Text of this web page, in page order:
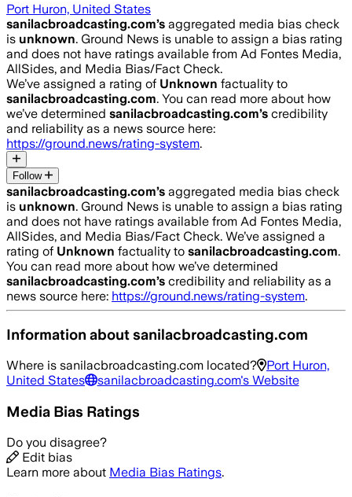
Port Huron, United States
sanilacbroadcasting.com’s aggregated media bias check
is unknown. Ground News is unable to assign a bias rating
and does not have ratings available from Ad Fontes Media,
AllSides, and Media Bias/Fact Check.
We’ve assigned a rating of Unknown factuality to
sanilacbroadcasting.com. You can read more about how
we’ve determined sanilacbroadcasting.com’s credibility
and reliability as a news source here:
https://ground.news/rating-system.
Follow
sanilacbroadcasting.com’s aggregated media bias check
is unknown. Ground News is unable to assign a bias rating
and does not have ratings available from Ad Fontes Media,
AllSides, and Media Bias/Fact Check. We’ve assigned a
rating of Unknown factuality to sanilacbroadcasting.com.
You can read more about how we’ve determined
sanilacbroadcasting.com’s credibility and reliability as a
news source here: https://ground.news/rating-system.
Information aboutsanilacbroadcasting.com
Where is sanilacbroadcasting.com located?
Port Huron,
United States
sanilacbroadcasting.com's Website
Media Bias Ratings
Do you disagree?
Edit bias
Learn more about Media Bias Ratings.